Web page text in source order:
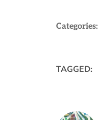
Categories:
TAGGED: